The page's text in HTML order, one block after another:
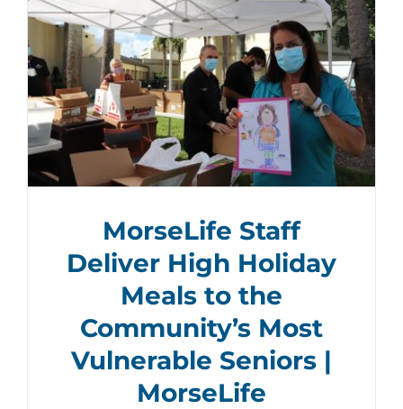
MorseLife Staff
Deliver High Holiday
Meals to the
Community’s Most
Vulnerable Seniors |
MorseLife